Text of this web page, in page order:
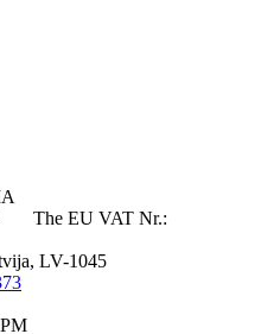
The EU VAT Nr.:
LV-1045